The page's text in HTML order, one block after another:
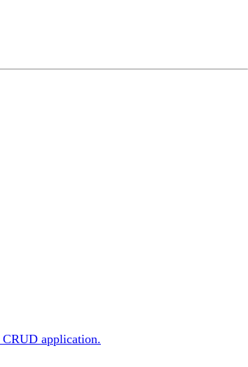
application.